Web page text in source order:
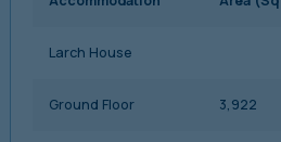
Larch House
Ground Floor 3,922